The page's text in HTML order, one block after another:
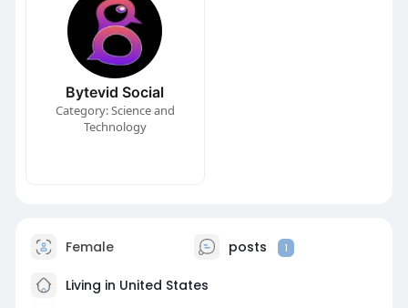
Bytevid Social
Category: Science and
Technology
Female posts 1
Living in United States